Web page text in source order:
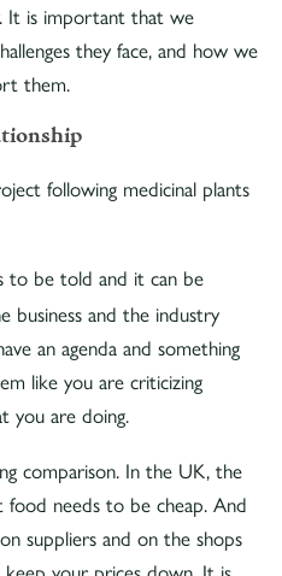
It is important that we
they face, and how we
them.
following medicinal plants
to be told and it can be
and the industry
an agenda and something
like you are criticizing
you are doing.
comparison. In the UK, the
food needs to be cheap. And
suppliers and on the shops